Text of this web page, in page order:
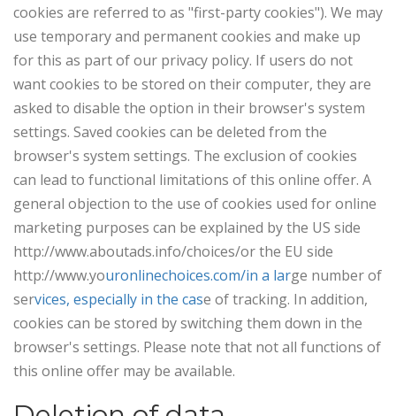
cookies are referred to as "first-party cookies"). We may
use temporary and permanent cookies and make up
for this as part of our privacy policy. If users do not
want cookies to be stored on their computer, they are
asked to disable the option in their browser's system
settings. Saved cookies can be deleted from the
browser's system settings. The exclusion of cookies
can lead to functional limitations of this online offer. A
general objection to the use of cookies used for online
marketing purposes can be explained by the US side
http://www.aboutads.info/choices/or the EU side
http://www.youronlinechoices.com/in a large number of
services, especially in the case of tracking. In addition,
cookies can be stored by switching them down in the
browser's settings. Please note that not all functions of
this online offer may be available.